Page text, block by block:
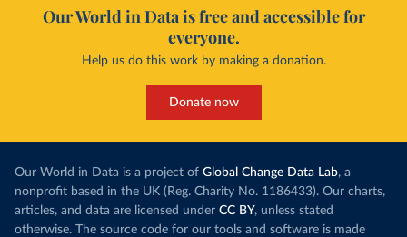
Our World in Data is free and accessible for
everyone.
Help us do this work by making a donation.
Donate now
Our World in Data is a project of Global Change Data Lab, a
nonprofit based in the UK (Reg. Charity No. 1186433). Our charts,
articles, and data are licensed under CC BY, unless stated
otherwise. The source code for our tools and software is made